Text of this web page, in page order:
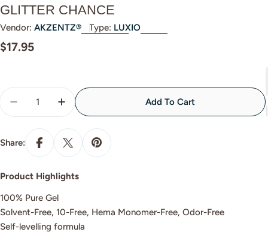
GLITTER CHANCE
Vendor: AKZENTZ® Type: LUXIO
Regular
$17.95
Decrease Quantity For GLITTER CHANCE
Increase Quantity For GLITTER CHANCE
Add To Cart
Share:
Product Highlights
100% Pure Gel
Solvent-Free, 10-Free, Hema Monomer-Free, Odor-Free
Self-levelling formula